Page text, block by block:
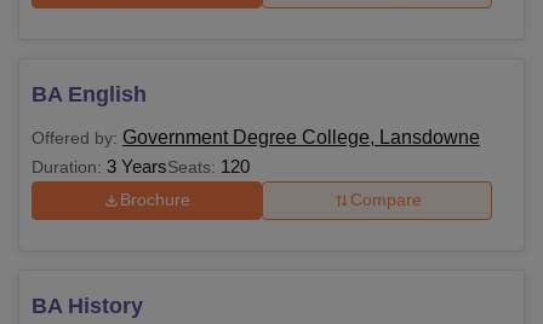
BA English
Offered by: Government Degree College, Lansdowne
Duration: 3 YearsSeats: 120
Brochure Compare
BA History